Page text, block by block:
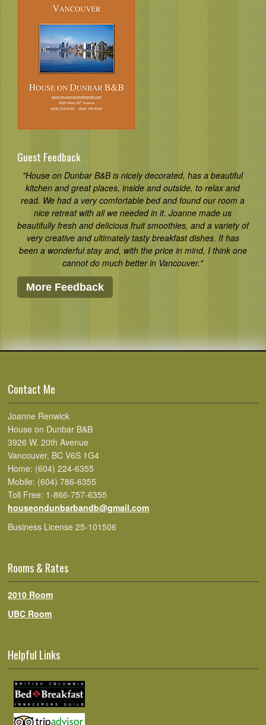
Guest Feedback
"House on Dunbar B&B is nicely decorated, has a beautiful
kitchen and great places, inside and outside, to relax and
read. We had a very comfortable bed and found our room a
nice retreat with all we needed in it. Joanne made us
beautifully fresh and delicious fruit smoothies, and a variety of
very creative and ultimately tasty breakfast dishes. It has
been a wonderful stay and, with the price in mind, I think one
cannot do much better in Vancouver."
More Feedback
Contact Me
Joanne Renwick
House on Dunbar B&B
3926 W. 20th Avenue
Vancouver, BC V6S 1G4
Home: (604) 224-6355
Mobile: (604) 786-6355
Toll Free: 1-866-757-6355
houseondunbarbandb@gmail.com
Business License 25-101506
Rooms & Rates
2010 Room
UBC Room
Helpful Links